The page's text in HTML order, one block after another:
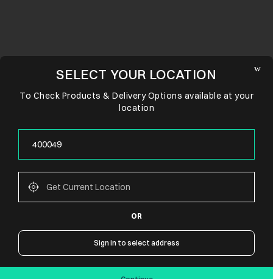
CONNECT WITH US
SELECT YOUR LOCATION
To Check Products & Delivery Options available at your
location
OR
Sign in to select address